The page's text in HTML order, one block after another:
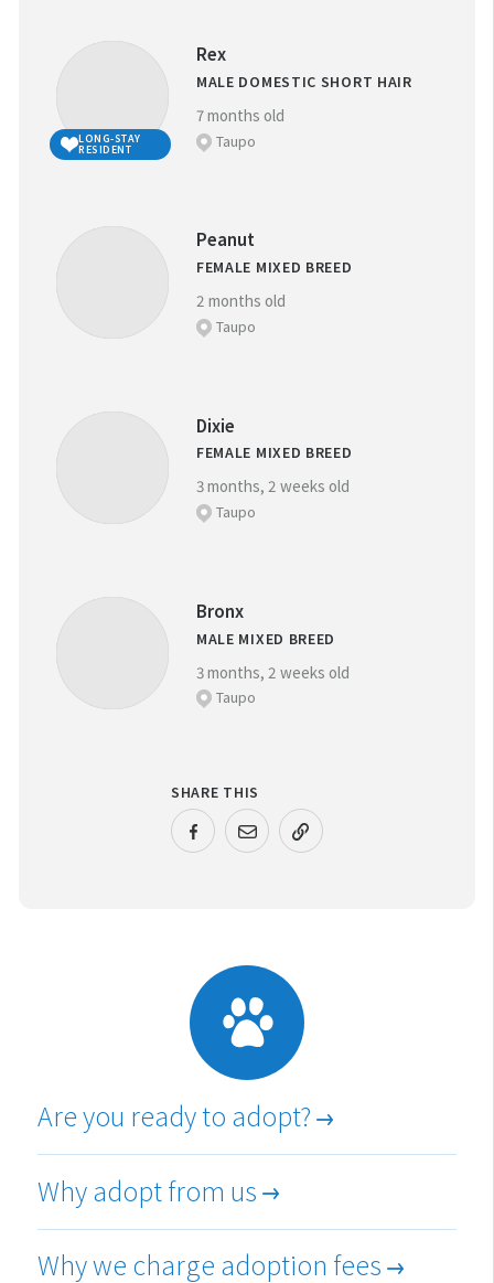
LONG-STAY
RESIDENT
Rex
MALE DOMESTIC SHORT HAIR
7 months old
Taupo
Peanut
FEMALE MIXED BREED
2 months old
Taupo
Dixie
FEMALE MIXED BREED
3 months, 2 weeks old
Taupo
Bronx
MALE MIXED BREED
3 months, 2 weeks old
Taupo
SHARE THIS
Are you ready to adopt?
Why adopt from us
Why we charge adoption fees